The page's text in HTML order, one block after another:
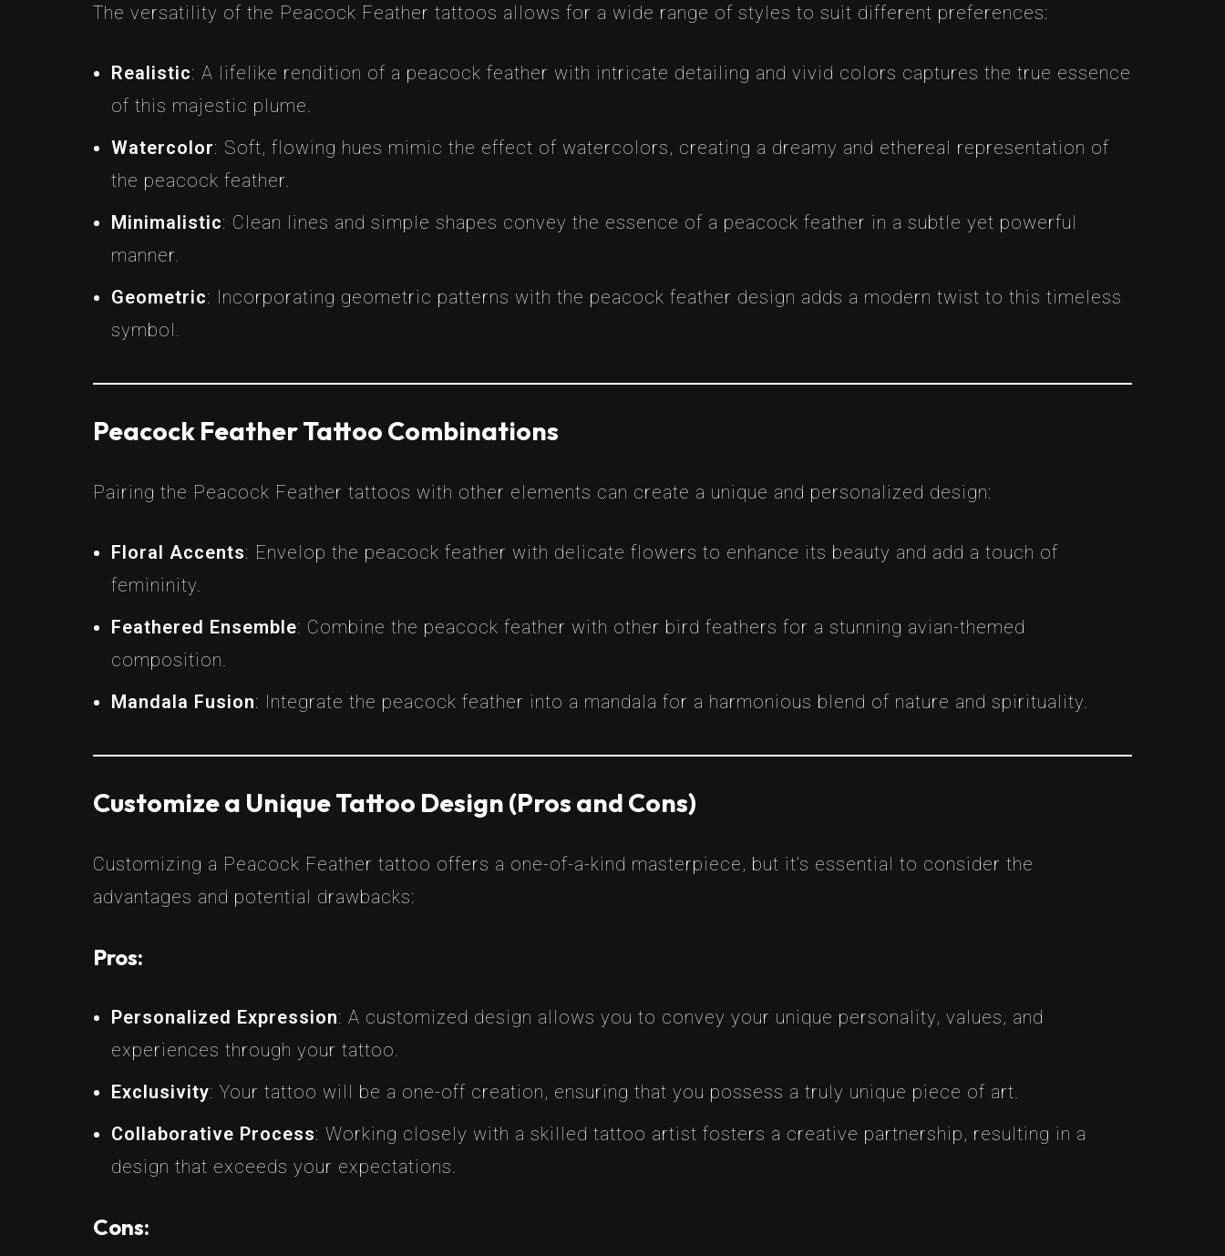
The versatility of the Peacock Feather tattoos allows for a wide range of styles to suit different preferences:
Realistic: A lifelike rendition of a peacock feather with intricate detailing and vivid colors captures the true essence
of this majestic plume.
Watercolor: Soft, flowing hues mimic the effect of watercolors, creating a dreamy and ethereal representation of
the peacock feather.
Minimalistic: Clean lines and simple shapes convey the essence of a peacock feather in a subtle yet powerful
manner.
Geometric: Incorporating geometric patterns with the peacock feather design adds a modern twist to this timeless
symbol.
Peacock Feather Tattoo Combinations
Pairing the Peacock Feather tattoos with other elements can create a unique and personalized design:
Floral Accents: Envelop the peacock feather with delicate flowers to enhance its beauty and add a touch of
femininity.
Feathered Ensemble: Combine the peacock feather with other bird feathers for a stunning avian-themed
composition.
Mandala Fusion: Integrate the peacock feather into a mandala for a harmonious blend of nature and spirituality.
Customize a Unique Tattoo Design (Pros and Cons)
Customizing a Peacock Feather tattoo offers a one-of-a-kind masterpiece, but it’s essential to consider the
advantages and potential drawbacks:
Pros:
Personalized Expression: A customized design allows you to convey your unique personality, values, and
experiences through your tattoo.
Exclusivity: Your tattoo will be a one-off creation, ensuring that you possess a truly unique piece of art.
Collaborative Process: Working closely with a skilled tattoo artist fosters a creative partnership, resulting in a
design that exceeds your expectations.
Cons: